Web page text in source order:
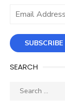
Email
SUBSCRIBE
SEARCH
Search